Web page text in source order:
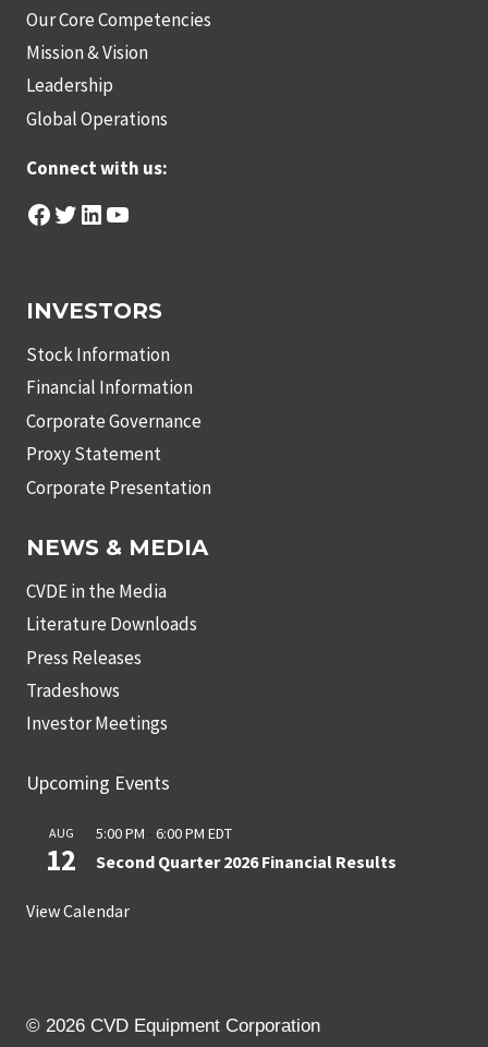
Our Core Competencies
Mission & Vision
Leadership
Global Operations
Connect with us:
Facebook
Twitter
LinkedIn
YouTube
INVESTORS
Stock Information
Financial Information
Corporate Governance
Proxy Statement
Corporate Presentation
NEWS & MEDIA
CVDE in the Media
Literature Downloads
Press Releases
Tradeshows
Investor Meetings
Upcoming Events
AUG
12
5:00 PM - 6:00 PM EDT
Second Quarter 2026 Financial Results
View Calendar
© 2026 CVD Equipment Corporation